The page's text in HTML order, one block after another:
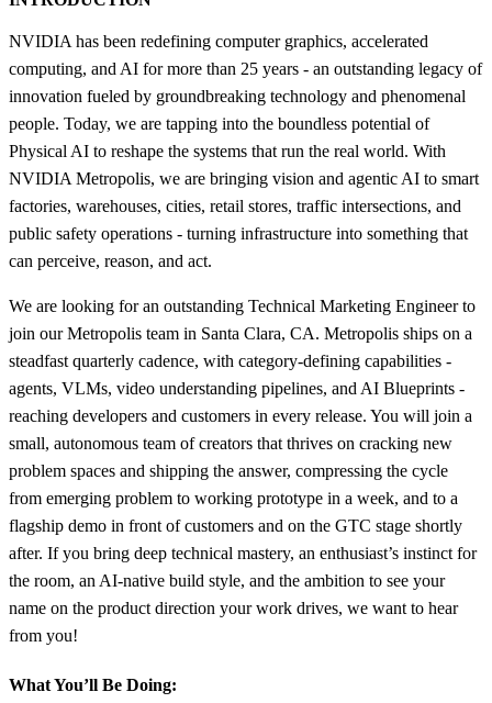
NVIDIA has been redefining computer graphics, accelerated
computing, and AI for more than 25 years - an outstanding legacy of
innovation fueled by groundbreaking technology and phenomenal
people. Today, we are tapping into the boundless potential of
Physical AI to reshape the systems that run the real world. With
NVIDIA Metropolis, we are bringing vision and agentic AI to smart
factories, warehouses, cities, retail stores, traffic intersections, and
public safety operations - turning infrastructure into something that
can perceive, reason, and act.
We are looking for an outstanding Technical Marketing Engineer to
join our Metropolis team in Santa Clara, CA. Metropolis ships on a
steadfast quarterly cadence, with category-defining capabilities -
agents, VLMs, video understanding pipelines, and AI Blueprints -
reaching developers and customers in every release. You will join a
small, autonomous team of creators that thrives on cracking new
problem spaces and shipping the answer, compressing the cycle
from emerging problem to working prototype in a week, and to a
flagship demo in front of customers and on the GTC stage shortly
after. If you bring deep technical mastery, an enthusiast’s instinct for
the room, an AI-native build style, and the ambition to see your
name on the product direction your work drives, we want to hear
from you!
What You’ll Be Doing: